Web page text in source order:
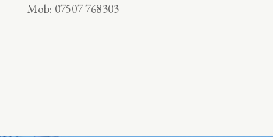
Mob: 07507 768303